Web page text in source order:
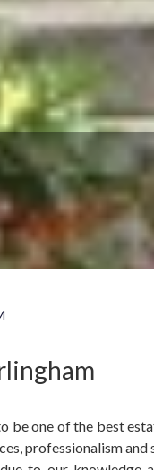
be one of the best
professionalism